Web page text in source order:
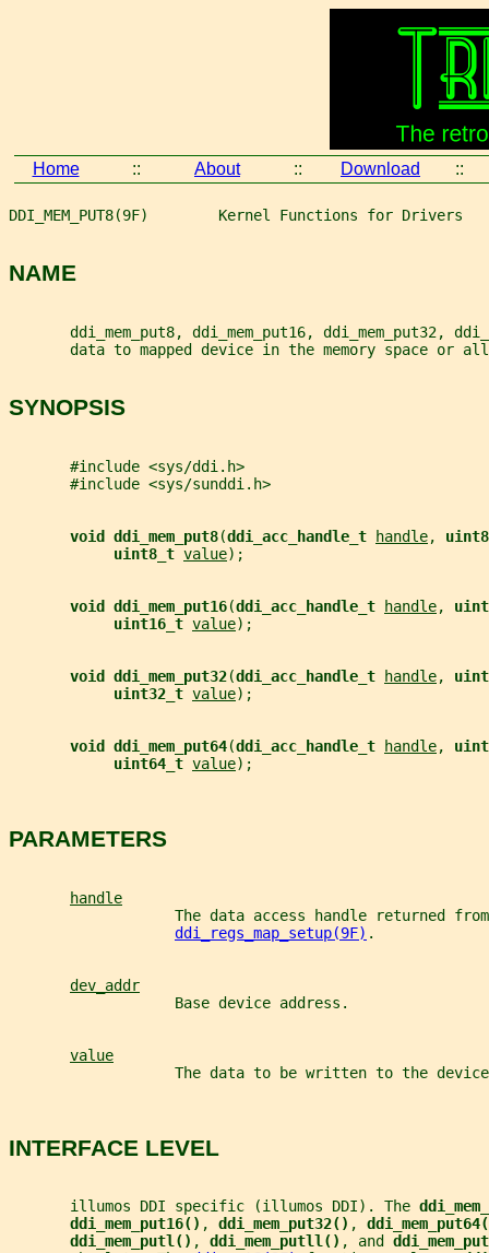
Home :: About :: Download ::
DDI_MEM_PUT8(9F)        Kernel Functions for Drivers
NAME
ddi_mem_put8, ddi_mem_put16, ddi_mem_put32,
data to mapped device in the memory space or
SYNOPSIS
       #include <sys/ddi.h>
       #include <sys/sunddi.h>
void ddi_mem_put8(ddi_acc_handle_t handle,
uint8_t value);
void ddi_mem_put16(ddi_acc_handle_t handle,
uint16_t value);
void ddi_mem_put32(ddi_acc_handle_t handle,
uint32_t value);
void ddi_mem_put64(ddi_acc_handle_t handle,
uint64_t value);
PARAMETERS
handle
The data access handle returned
ddi_regs_map_setup(9F) .
dev_addr
                   Base device address.
value
The data to be written to the
INTERFACE LEVEL
       illumos DDI specific (illumos DDI). The
ddi_mem_put16() , ddi_mem_put32() ,
ddi_mem_putl() , ddi_mem_putll() , and